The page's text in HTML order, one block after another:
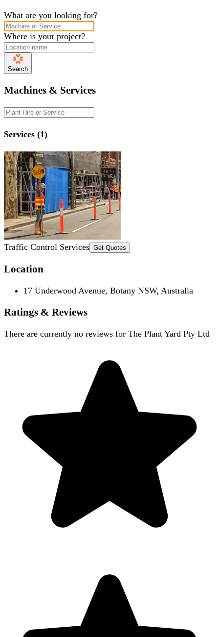
What are you looking for?
Where is your project?
Search
Machines & Services
Services (1)
Traffic Control Services Get Quotes
Location
17 Underwood Avenue, Botany NSW, Australia
Ratings & Reviews
There are currently no reviews for The Plant Yard Pty Ltd